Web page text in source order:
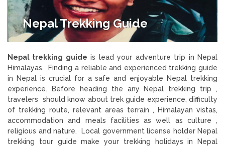
Nepal Trekking Guide
Nepal trekking guide is lead your adventure trip in Nepal
Himalayas. Finding a reliable and experienced trekking guide
in Nepal is crucial for a safe and enjoyable Nepal trekking
experience. Before heading the any Nepal trekking trip ,
travelers should know about trek guide experience, difficulty
of trekking route, relevant areas terrain , Himalayan vistas,
accommodation and meals facilities as well as culture ,
religious and nature. Local government license holder Nepal
trekking tour guide make your trekking holidays in Nepal